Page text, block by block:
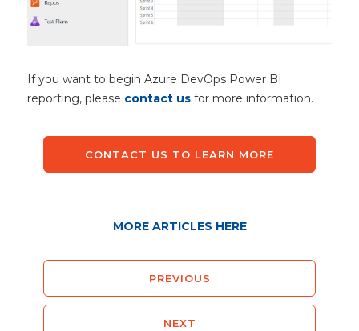
If you want to begin Azure DevOps Power BI
reporting, please contact us for more information.
CONTACT US TO LEARN MORE
MORE ARTICLES HERE
PREVIOUS
NEXT